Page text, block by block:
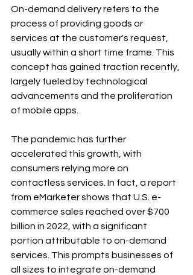
On-demand delivery refers to the
process of providing goods or
services at the customer's request,
usually within a short time frame. This
concept has gained traction recently,
largely fueled by technological
advancements and the proliferation
of mobile apps.
The pandemic has further
accelerated this growth, with
consumers relying more on
contactless services. In fact, a report
from eMarketer shows that U.S. e-
commerce sales reached over $700
billion in 2022, with a significant
portion attributable to on-demand
services. This prompts businesses of
all sizes to integrate on-demand